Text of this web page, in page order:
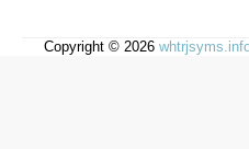
Copyright © 2026